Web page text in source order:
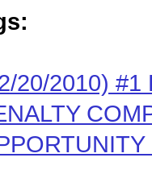
20/2010) #1